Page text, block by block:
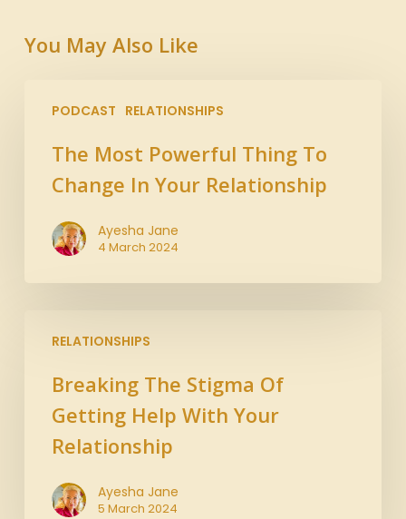
You May Also Like
PODCAST RELATIONSHIPS
The Most Powerful Thing To
Change In Your Relationship
Ayesha Jane
4 March 2024
RELATIONSHIPS
Breaking The Stigma Of
Getting Help With Your
Relationship
Ayesha Jane
5 March 2024